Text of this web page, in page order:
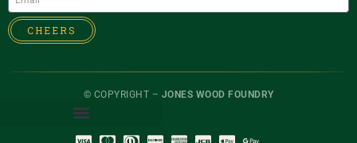
CHEERS
© COPYRIGHT – JONES WOOD FOUNDRY